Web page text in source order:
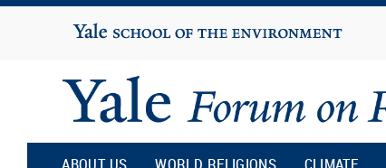
Yale
University
Yale
ABOUT US WORLD RELIGIONS CLIMATE